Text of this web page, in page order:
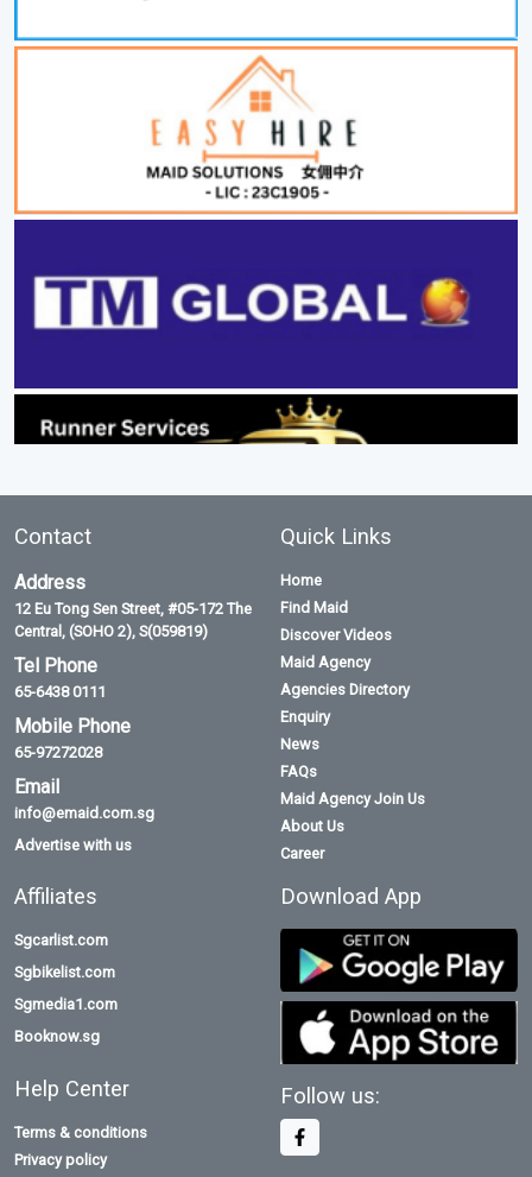
Contact
Address
12 Eu Tong Sen Street, #05-172 The
Central, (SOHO 2), S(059819)
Tel Phone
65-6438 0111
Mobile Phone
65-97272028
Email
info@emaid.com.sg
Advertise with us
Quick Links
Home
Find Maid
Discover Videos
Maid Agency
Agencies Directory
Enquiry
News
FAQs
Maid Agency Join Us
About Us
Career
Affiliates
Sgcarlist.com
Sgbikelist.com
Sgmedia1.com
Booknow.sg
Help Center
Terms & conditions
Privacy policy
Download App
Follow us: